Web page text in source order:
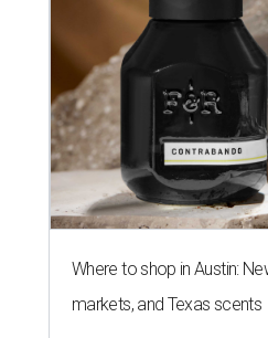
Where to shop in Austin:
markets, and Texas scents